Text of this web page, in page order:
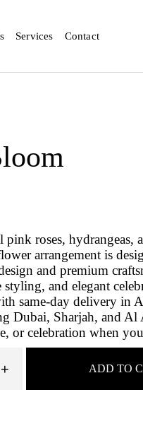
Services Contact
pink roses, hydrangeas,
arrangement is
and premium
and elegant
same‑day delivery in
Dubai, Sharjah, and Al
or celebration when
+ ADD TO